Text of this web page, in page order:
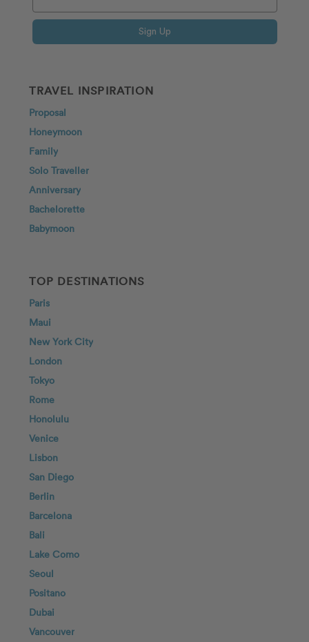
Sign Up
TRAVEL INSPIRATION
Proposal
Honeymoon
Family
Solo Traveller
Anniversary
Bachelorette
Babymoon
TOP DESTINATIONS
Paris
Maui
New York City
London
Tokyo
Rome
Honolulu
Venice
Lisbon
San Diego
Berlin
Barcelona
Bali
Lake Como
Seoul
Positano
Dubai
Vancouver